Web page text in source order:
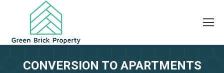
CONVERSION TO APARTMENTS